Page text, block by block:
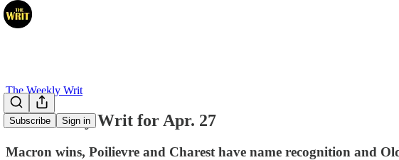
Subscribe Sign in
The Weekly Writ
The Weekly Writ for Apr. 27
Macron wins, Poilievre and Charest have name recognition and